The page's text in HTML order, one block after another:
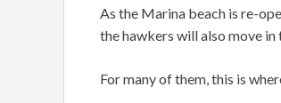
As the Marina beach is re-
the hawkers will also move in
For many of them, this is